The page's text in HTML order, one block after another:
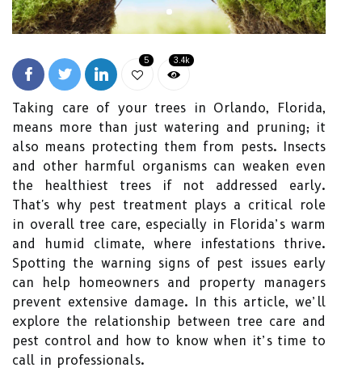
5 3.4k
Taking care of your trees in Orlando, Florida,
means more than just watering and pruning; it
also means protecting them from pests. Insects
and other harmful organisms can weaken even
the healthiest trees if not addressed early.
That's why pest treatment plays a critical role
in overall tree care, especially in Florida’s warm
and humid climate, where infestations thrive.
Spotting the warning signs of pest issues early
can help homeowners and property managers
prevent extensive damage. In this article, we’ll
explore the relationship between tree care and
pest control and how to know when it’s time to
call in professionals.